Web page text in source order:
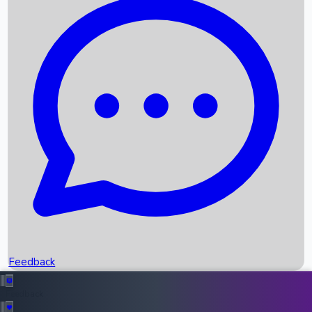
Recent News
Box Office Records
Upcoming Movies
Recent OTT Movies
Feedback